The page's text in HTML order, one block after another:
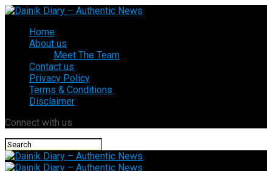
Home
About us
Meet The Team
Contact us
Privacy Policy
Terms & Conditions
Disclaimer
Connect with us